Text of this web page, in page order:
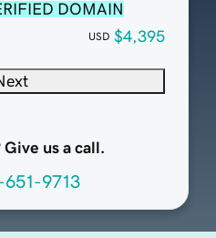
DOMAIN
USD $4,395
Give us a call.
651-9713